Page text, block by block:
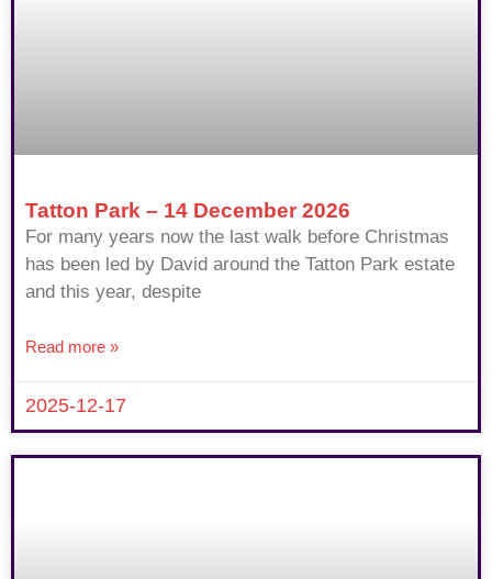
Tatton Park – 14 December 2026
For many years now the last walk before Christmas
has been led by David around the Tatton Park estate
and this year, despite
Read more »
2025-12-17